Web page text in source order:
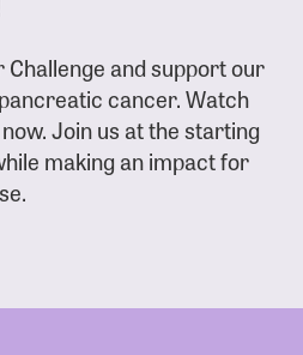
and support our
cancer. Watch
Join us at the starting
making an impact for